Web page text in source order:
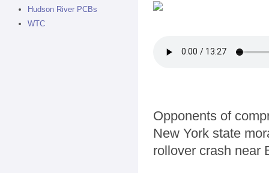
Hudson River PCBs
WTC
Opponents of
New York state
rollover crash near